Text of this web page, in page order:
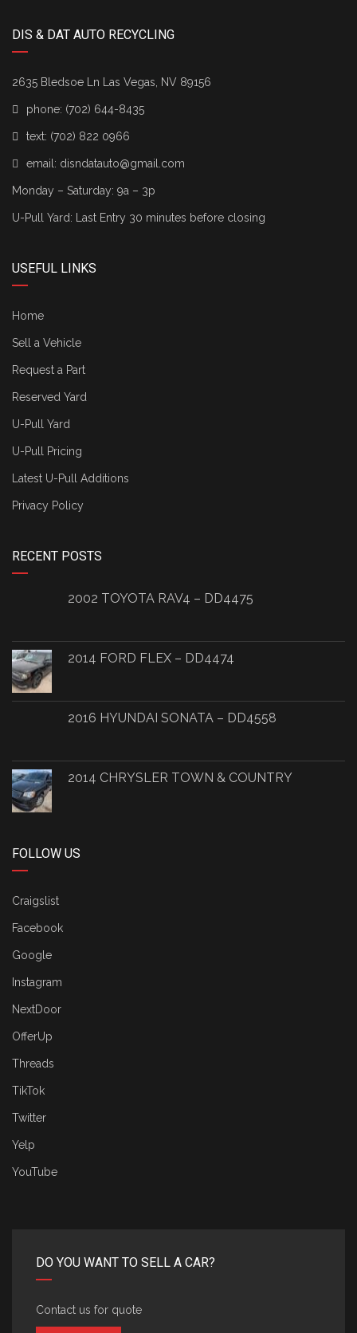
DIS & DAT AUTO RECYCLING
2635 Bledsoe Ln Las Vegas, NV 89156
phone: (702) 644-8435
text: (702) 822 0966
email: disndatauto@gmail.com
Monday – Saturday: 9a – 3p
U-Pull Yard: Last Entry 30 minutes before closing
USEFUL LINKS
Home
Sell a Vehicle
Request a Part
Reserved Yard
U-Pull Yard
U-Pull Pricing
Latest U-Pull Additions
Privacy Policy
RECENT POSTS
2002 TOYOTA RAV4 – DD4475
2014 FORD FLEX – DD4474
2016 HYUNDAI SONATA – DD4558
2014 CHRYSLER TOWN & COUNTRY
FOLLOW US
Craigslist
Facebook
Google
Instagram
NextDoor
OfferUp
Threads
TikTok
Twitter
Yelp
YouTube
DO YOU WANT TO SELL A CAR?
Contact us for quote